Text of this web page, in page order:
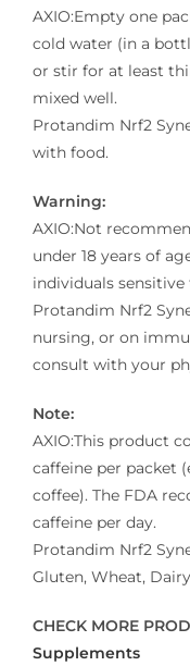
AXIO:Empty one
cold water (in a
or stir for at least
mixed well.
Protandim Nrf2
with food.
Warning:
AXIO:Not
under 18 years of
individuals sensitive
Protandim Nrf2
nursing, or on
consult with your
Note:
AXIO:This product
caffeine per packet
coffee). The FDA
caffeine per day.
Protandim Nrf2
Gluten, Wheat,
CHECK MORE
Supplements